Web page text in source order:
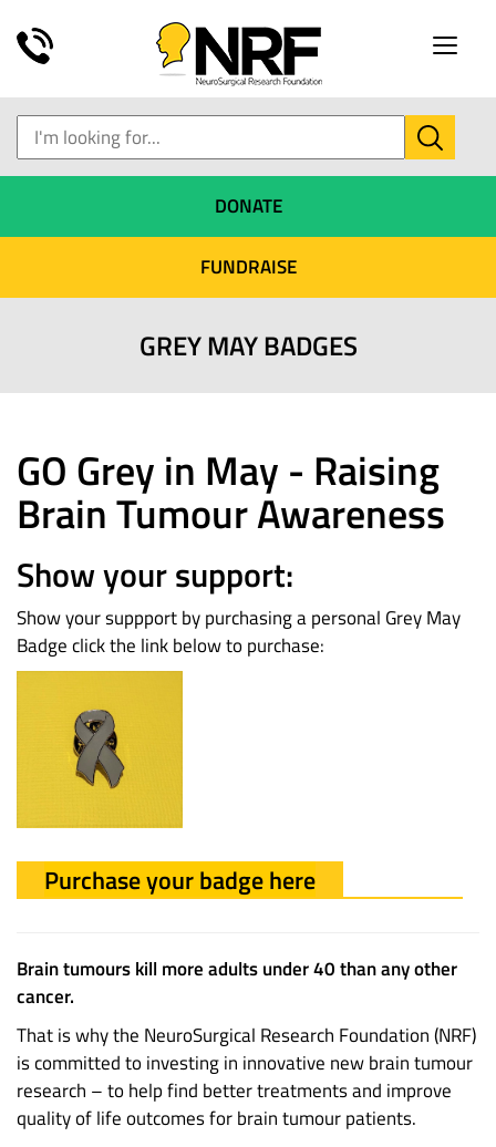
Toggle
DONATE
FUNDRAISE
GREY MAY BADGES
GO Grey in May - Raising
Brain Tumour Awareness
Show your support:
Show your suppport by purchasing a personal Grey May
Badge click the link below to purchase:
Purchase your badge here
Brain tumours kill more adults under 40 than any other
cancer.
That is why the NeuroSurgical Research Foundation (NRF)
is committed to investing in innovative new brain tumour
research – to help find better treatments and improve
quality of life outcomes for brain tumour patients.